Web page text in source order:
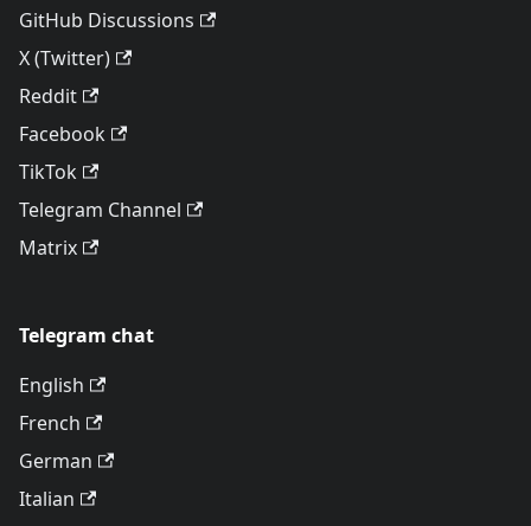
GitHub Discussions
X (Twitter)
Reddit
Facebook
TikTok
Telegram Channel
Matrix
Telegram chat
English
French
German
Italian